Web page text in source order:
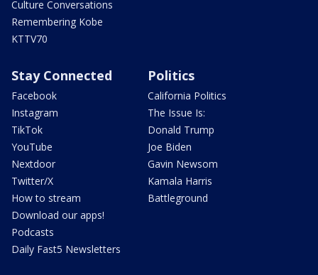
Culture Conversations
Remembering Kobe
KTTV70
Stay Connected
Facebook
Instagram
TikTok
YouTube
Nextdoor
Twitter/X
How to stream
Download our apps!
Podcasts
Daily Fast5 Newsletters
Politics
California Politics
The Issue Is:
Donald Trump
Joe Biden
Gavin Newsom
Kamala Harris
Battleground